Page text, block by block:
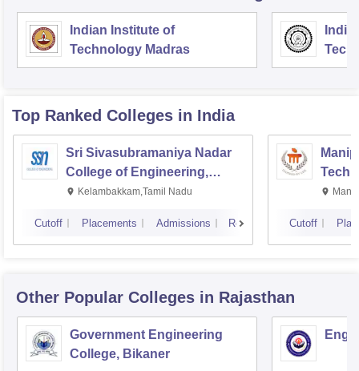
Indian Institute of
Technology Madras
Top Ranked Colleges in India
Sri Sivasubramaniya Nadar
College of Engineering,
Kalavakkam
Kelambakkam,Tamil Nadu
Cutoff Placements Admissions Reviews Cutoff
Other Popular Colleges in Rajasthan
Government Engineering
College, Bikaner